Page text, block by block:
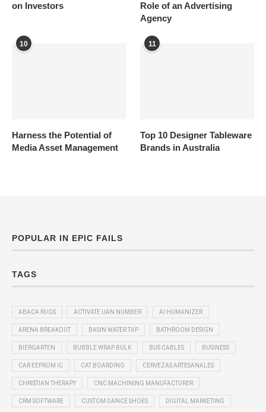
on Investors
Role of an Advertising
Agency
10
Harness the Potential of
Media Asset Management
11
Top 10 Designer Tableware
Brands in Australia
POPULAR IN EPIC FAILS
TAGS
ABACA RUGS ACTIVATE UAN NUMBER AI HUMANIZER
ARENA BREAKOUT BASIN WATER TAP BATHROOM DESIGN
BIERGARTEN BUBBLE WRAP BULK BUS CABLES BUSINESS
CAR EEPROM IC CAT BOARDING CERVEZAS ARTESANALES
CHRISTIAN THERAPY CNC MACHINING MANUFACTURER
CRM SOFTWARE CUSTOM DANCE SHOES DIGITAL MARKETING